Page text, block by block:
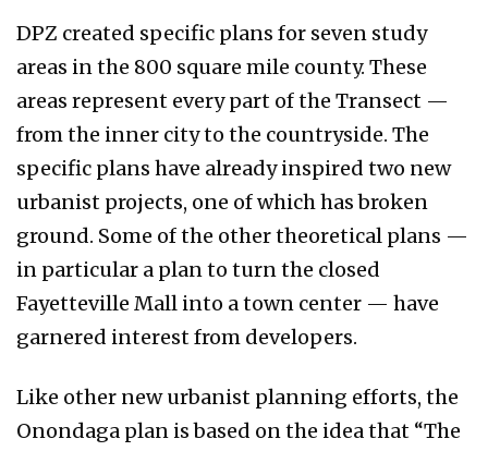
DPZ created specific plans for seven study
areas in the 800 square mile county. These
areas represent every part of the Transect —
from the inner city to the countryside. The
specific plans have already inspired two new
urbanist projects, one of which has broken
ground. Some of the other theoretical plans —
in particular a plan to turn the closed
Fayetteville Mall into a town center — have
garnered interest from developers.
Like other new urbanist planning efforts, the
Onondaga plan is based on the idea that “The